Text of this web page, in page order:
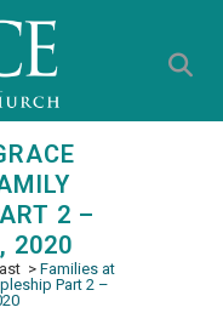
2 –
2020
> Families at
Part 2 –